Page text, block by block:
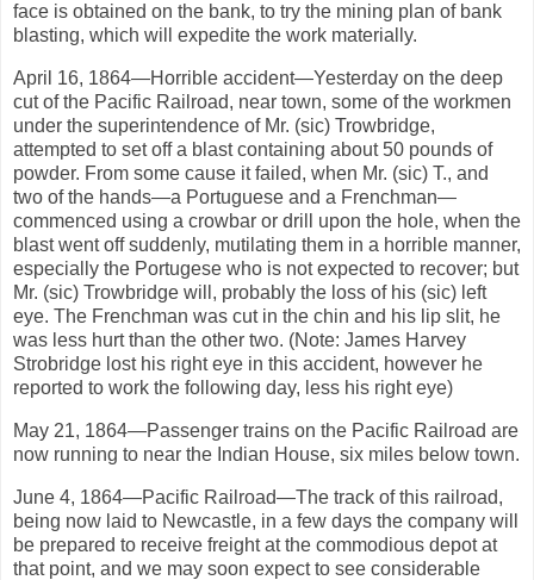
face is obtained on the bank, to try the mining plan of bank
blasting, which will expedite the work materially.
April 16, 1864—Horrible accident—Yesterday on the deep
cut of the Pacific Railroad, near town, some of the workmen
under the superintendence of Mr. (sic) Trowbridge,
attempted to set off a blast containing about 50 pounds of
powder. From some cause it failed, when Mr. (sic) T., and
two of the hands—a Portuguese and a Frenchman—
commenced using a crowbar or drill upon the hole, when the
blast went off suddenly, mutilating them in a horrible manner,
especially the Portugese who is not expected to recover; but
Mr. (sic) Trowbridge will, probably the loss of his (sic) left
eye. The Frenchman was cut in the chin and his lip slit, he
was less hurt than the other two. (Note: James Harvey
Strobridge lost his right eye in this accident, however he
reported to work the following day, less his right eye)
May 21, 1864—Passenger trains on the Pacific Railroad are
now running to near the Indian House, six miles below town.
June 4, 1864—Pacific Railroad—The track of this railroad,
being now laid to Newcastle, in a few days the company will
be prepared to receive freight at the commodious depot at
that point, and we may soon expect to see considerable